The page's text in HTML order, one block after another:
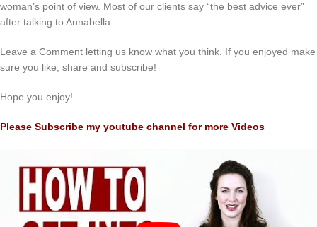
woman’s point of view. Most of our clients say “the best advice ever”
after talking to Annabella..
Leave a Comment letting us know what you think. If you enjoyed make
sure you like, share and subscribe!
Hope you enjoy!
Please Subscribe my youtube channel for more Videos